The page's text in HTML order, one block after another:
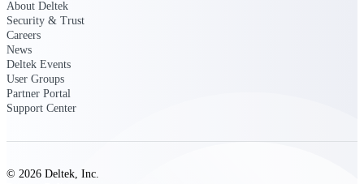
About Deltek
Security & Trust
Careers
News
Deltek Events
User Groups
Partner Portal
Support Center
© 2026 Deltek, Inc.